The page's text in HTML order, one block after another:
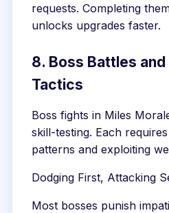
requests. Completing
unlocks upgrades faster.
8. Boss Battles and
Tactics
Boss fights in Miles
skill-testing. Each
patterns and exploiting
Dodging First, Attacking
Most bosses punish